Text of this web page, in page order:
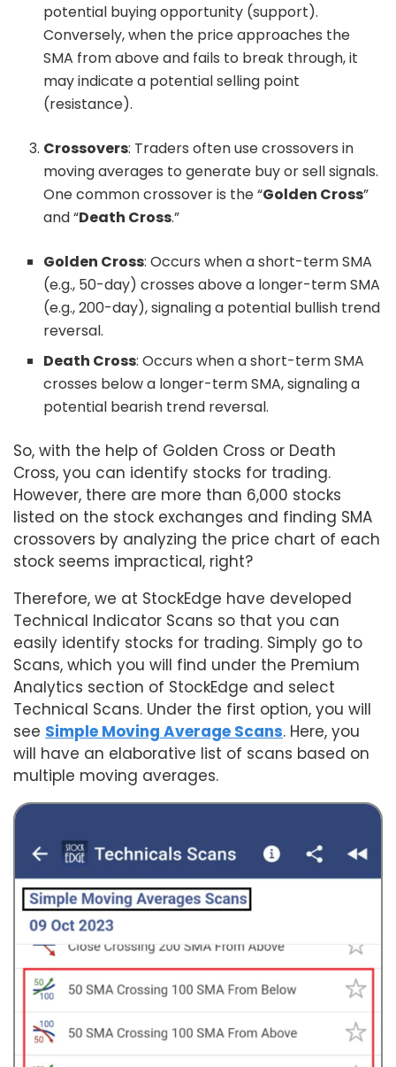
potential buying opportunity (support).
Conversely, when the price approaches the
SMA from above and fails to break through, it
may indicate a potential selling point
(resistance).
Crossovers: Traders often use crossovers in
moving averages to generate buy or sell signals.
One common crossover is the “Golden Cross”
and “Death Cross.”
Golden Cross: Occurs when a short-term SMA
(e.g., 50-day) crosses above a longer-term SMA
(e.g., 200-day), signaling a potential bullish trend
reversal.
Death Cross: Occurs when a short-term SMA
crosses below a longer-term SMA, signaling a
potential bearish trend reversal.
So, with the help of Golden Cross or Death
Cross, you can identify stocks for trading.
However, there are more than 6,000 stocks
listed on the stock exchanges and finding SMA
crossovers by analyzing the price chart of each
stock seems impractical, right?
Therefore, we at StockEdge have developed
Technical Indicator Scans so that you can
easily identify stocks for trading. Simply go to
Scans, which you will find under the Premium
Analytics section of StockEdge and select
Technical Scans. Under the first option, you will
see Simple Moving Average Scans. Here, you
will have an elaborative list of scans based on
multiple moving averages.